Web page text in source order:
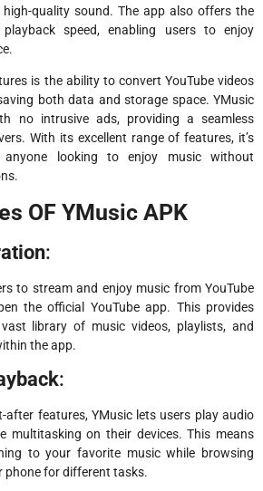
quality sound. The app also offers the
speed, enabling users to enjoy
is the ability to convert YouTube videos
both data and storage space. YMusic
no intrusive ads, providing a seamless
With its excellent range of features, it’s
looking to enjoy music without
OF YMusic APK
:
to stream and enjoy music from YouTube
the official YouTube app. This provides
library of music videos, playlists, and
the app.
:
features, YMusic lets users play audio
multitasking on their devices. This means
to your favorite music while browsing
phone for different tasks.